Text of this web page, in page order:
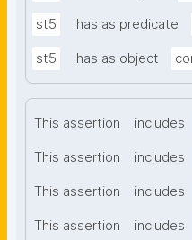
st5 has as predicate
st5 has as object
This assertion includes
This assertion includes
This assertion includes
This assertion includes